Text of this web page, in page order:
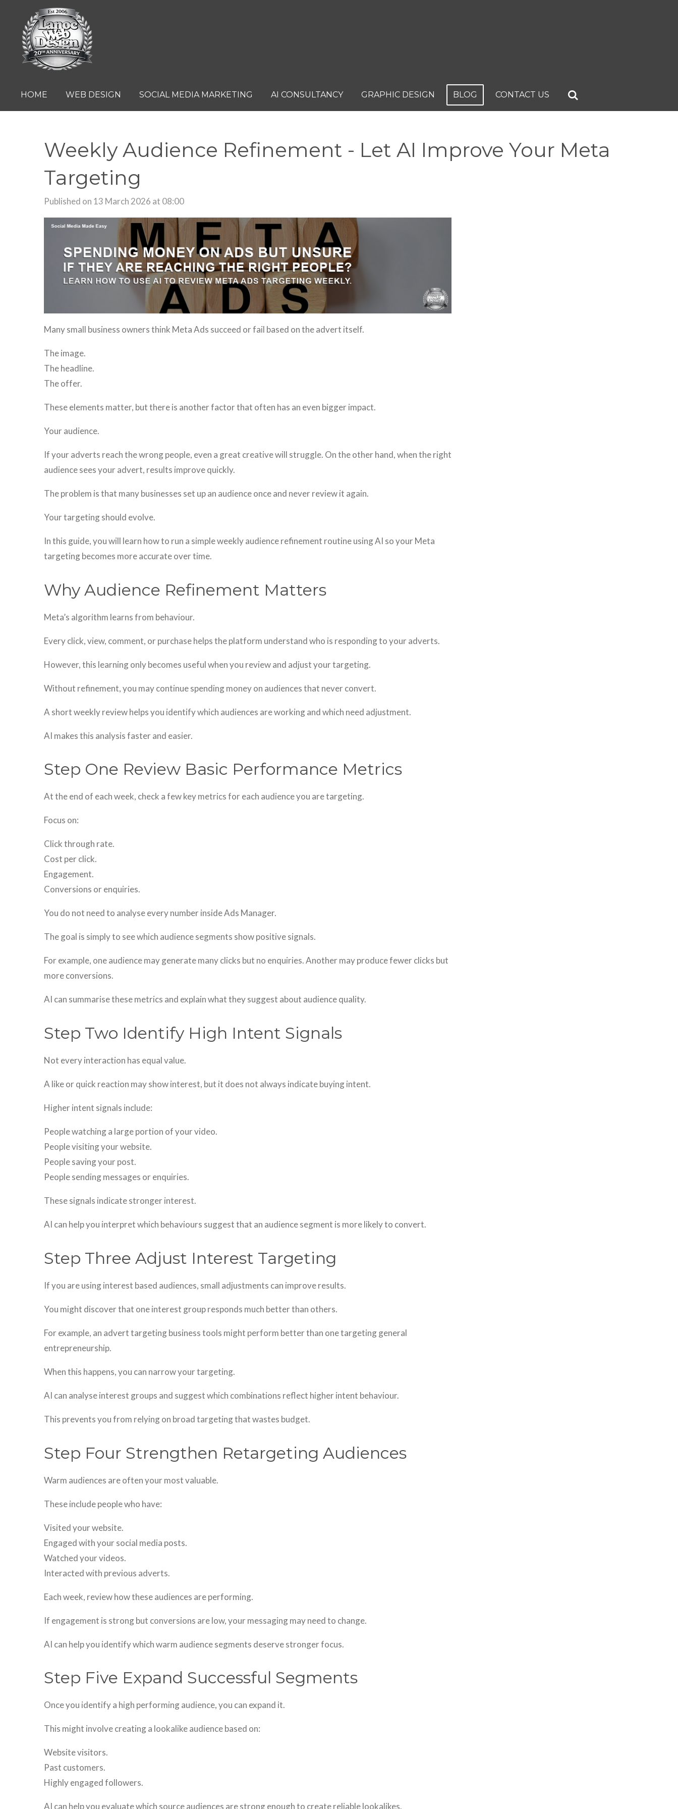
main
content
HOME WEB DESIGN SOCIAL MEDIA MARKETING AI CONSULTANCY GRAPHIC DESIGN BLOG CONTACT US
Weekly Audience Refinement - Let AI Improve Your Meta
Targeting
Published on 13 March 2026 at 08:00
Many small business owners think Meta Ads succeed or fail based on the advert itself.
The image.
The headline.
The offer.
These elements matter, but there is another factor that often has an even bigger impact.
Your audience.
If your adverts reach the wrong people, even a great creative will struggle. On the other hand, when the right
audience sees your advert, results improve quickly.
The problem is that many businesses set up an audience once and never review it again.
Your targeting should evolve.
In this guide, you will learn how to run a simple weekly audience refinement routine using AI so your Meta
targeting becomes more accurate over time.
Why Audience Refinement Matters
Meta’s algorithm learns from behaviour.
Every click, view, comment, or purchase helps the platform understand who is responding to your adverts.
However, this learning only becomes useful when you review and adjust your targeting.
Without refinement, you may continue spending money on audiences that never convert.
A short weekly review helps you identify which audiences are working and which need adjustment.
AI makes this analysis faster and easier.
Step One Review Basic Performance Metrics
At the end of each week, check a few key metrics for each audience you are targeting.
Focus on:
Click through rate.
Cost per click.
Engagement.
Conversions or enquiries.
You do not need to analyse every number inside Ads Manager.
The goal is simply to see which audience segments show positive signals.
For example, one audience may generate many clicks but no enquiries. Another may produce fewer clicks but
more conversions.
AI can summarise these metrics and explain what they suggest about audience quality.
Step Two Identify High Intent Signals
Not every interaction has equal value.
A like or quick reaction may show interest, but it does not always indicate buying intent.
Higher intent signals include:
People watching a large portion of your video.
People visiting your website.
People saving your post.
People sending messages or enquiries.
These signals indicate stronger interest.
AI can help you interpret which behaviours suggest that an audience segment is more likely to convert.
Step Three Adjust Interest Targeting
If you are using interest based audiences, small adjustments can improve results.
You might discover that one interest group responds much better than others.
For example, an advert targeting business tools might perform better than one targeting general
entrepreneurship.
When this happens, you can narrow your targeting.
AI can analyse interest groups and suggest which combinations reflect higher intent behaviour.
This prevents you from relying on broad targeting that wastes budget.
Step Four Strengthen Retargeting Audiences
Warm audiences are often your most valuable.
These include people who have:
Visited your website.
Engaged with your social media posts.
Watched your videos.
Interacted with previous adverts.
Each week, review how these audiences are performing.
If engagement is strong but conversions are low, your messaging may need to change.
AI can help you identify which warm audience segments deserve stronger focus.
Step Five Expand Successful Segments
Once you identify a high performing audience, you can expand it.
This might involve creating a lookalike audience based on:
Website visitors.
Past customers.
Highly engaged followers.
AI can help you evaluate which source audiences are strong enough to create reliable lookalikes.